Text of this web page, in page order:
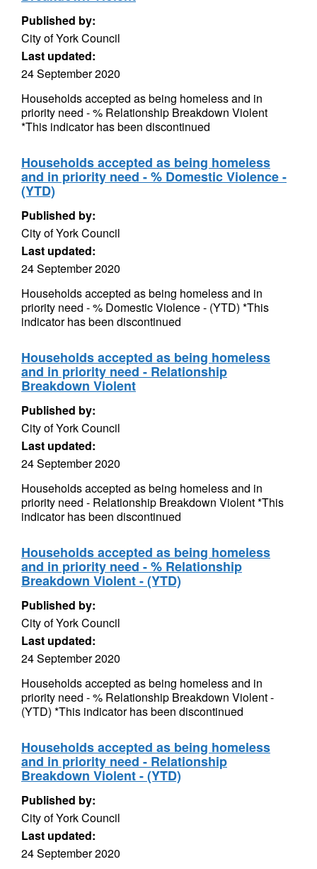
Published by:
City of York Council
Last updated:
24 September 2020
Households accepted as being homeless and in
priority need - % Relationship Breakdown Violent
*This indicator has been discontinued
Households accepted as being homeless
and in priority need - % Domestic Violence -
(YTD)
Published by:
City of York Council
Last updated:
24 September 2020
Households accepted as being homeless and in
priority need - % Domestic Violence - (YTD) *This
indicator has been discontinued
Households accepted as being homeless
and in priority need - Relationship
Breakdown Violent
Published by:
City of York Council
Last updated:
24 September 2020
Households accepted as being homeless and in
priority need - Relationship Breakdown Violent *This
indicator has been discontinued
Households accepted as being homeless
and in priority need - % Relationship
Breakdown Violent - (YTD)
Published by:
City of York Council
Last updated:
24 September 2020
Households accepted as being homeless and in
priority need - % Relationship Breakdown Violent -
(YTD) *This indicator has been discontinued
Households accepted as being homeless
and in priority need - Relationship
Breakdown Violent - (YTD)
Published by:
City of York Council
Last updated:
24 September 2020